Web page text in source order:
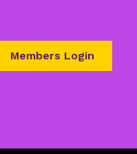
Members Login